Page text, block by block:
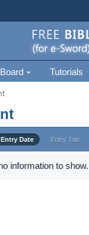
Tutorials
Entry Date Entry Title
information to show.